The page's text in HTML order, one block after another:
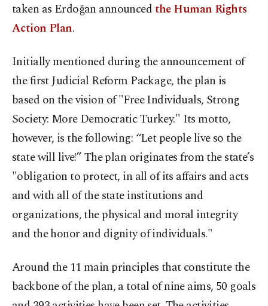
taken as Erdoğan announcedthe Human Rights
Action Plan.
Initially mentioned during the announcement of
the first Judicial Reform Package, the plan is
based on the vision of "Free Individuals, Strong
Society: More Democratic Turkey." Its motto,
however, is the following: “Let people live so the
state will live!” The plan originates from the state’s
"obligation to protect, in all of its affairs and acts
and with all of the state institutions and
organizations, the physical and moral integrity
and the honor and dignity of individuals."
Around the 11 main principles that constitute the
backbone of the plan, a total of nine aims, 50 goals